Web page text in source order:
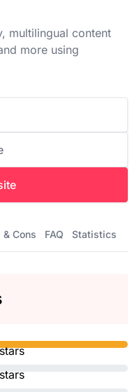
multilingual content
more using
& Cons FAQ Statistics